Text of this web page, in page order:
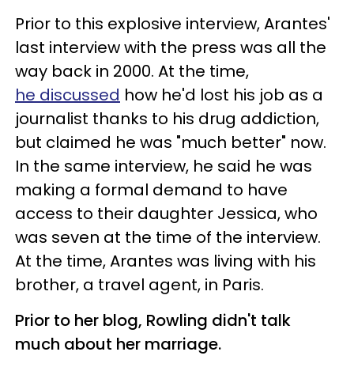
Prior to this explosive interview, Arantes'
last interview with the press was all the
way back in 2000. At the time,
he discussed how he'd lost his job as a
journalist thanks to his drug addiction,
but claimed he was "much better" now.
In the same interview, he said he was
making a formal demand to have
access to their daughter Jessica, who
was seven at the time of the interview.
At the time, Arantes was living with his
brother, a travel agent, in Paris.
Prior to her blog, Rowling didn't talk
much about her marriage.